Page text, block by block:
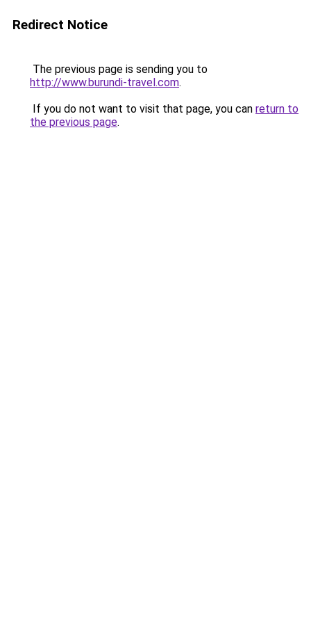
Redirect Notice
The previous page is sending you to
http://www.burundi-travel.com.
If you do not want to visit that page, you can return to
the previous page.